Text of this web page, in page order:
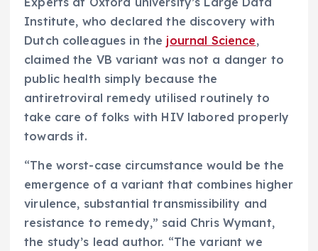
Institute, who declared the discovery with
Dutch colleagues in the journal Science,
claimed the VB variant was not a danger to
public health simply because the
antiretroviral remedy utilised routinely to
take care of folks with HIV labored properly
towards it.
“The worst-case circumstance would be the
emergence of a variant that combines higher
virulence, substantial transmissibility and
resistance to remedy,” said Chris Wymant,
the study’s lead author. “The variant we